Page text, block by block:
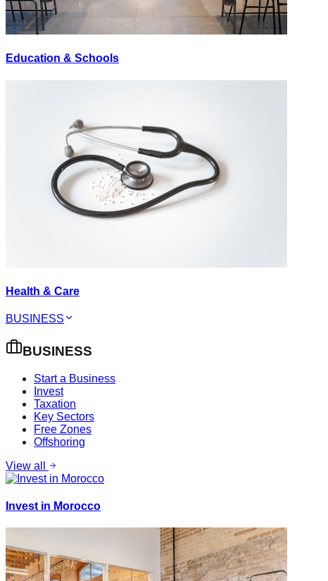
Education & Schools
Health & Care
BUSINESS
BUSINESS
Start a Business
Invest
Taxation
Key Sectors
Free Zones
Offshoring
View all
Invest in Morocco